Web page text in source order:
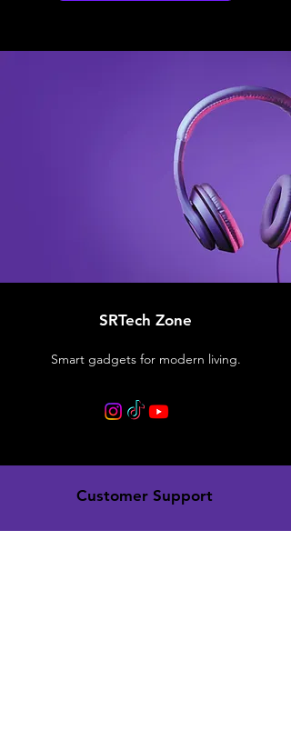
SRTech Zone
Smart gadgets for modern living.
Customer Support